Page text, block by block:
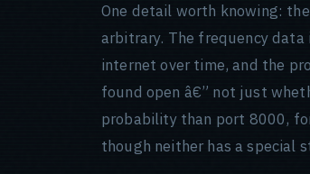
One detail worth knowing: the
arbitrary. The frequency
internet over time, and the
found open â€” not just
probability than port 8000,
though neither has a special